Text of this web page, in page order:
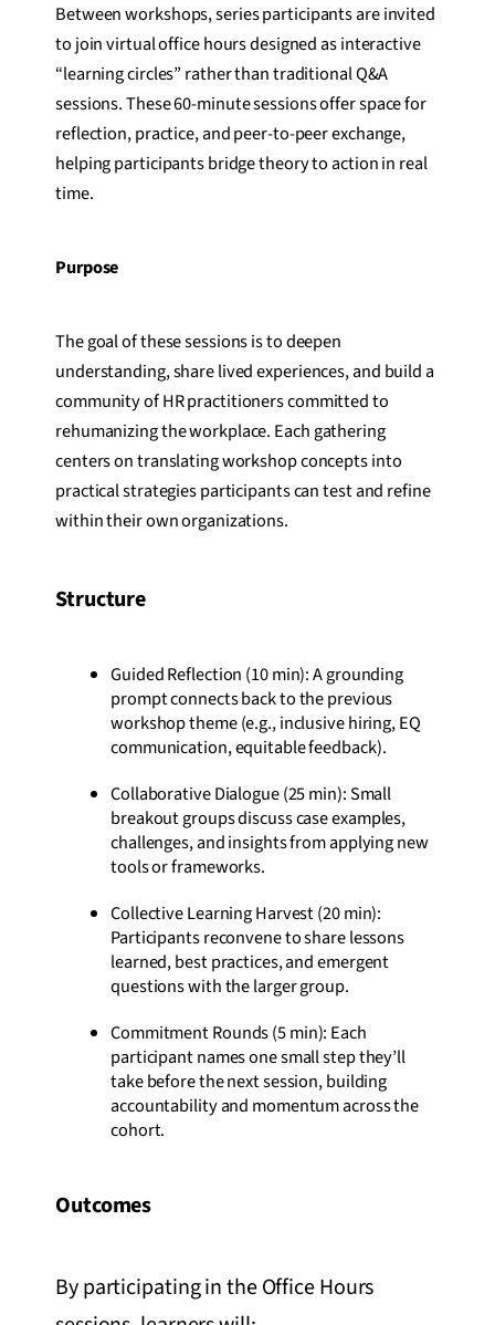
Between workshops, series participants are invited
to join virtual office hours designed as interactive
“learning circles” rather than traditional Q&A
sessions. These 60-minute sessions offer space for
reflection, practice, and peer-to-peer exchange,
helping participants bridge theory to action in real
time.
Purpose
The goal of these sessions is to deepen
understanding, share lived experiences, and build a
community of HR practitioners committed to
rehumanizing the workplace. Each gathering
centers on translating workshop concepts into
practical strategies participants can test and refine
within their own organizations.
Structure
Guided Reflection (10 min): A grounding
prompt connects back to the previous
workshop theme (e.g., inclusive hiring, EQ
communication, equitable feedback).
Collaborative Dialogue (25 min): Small
breakout groups discuss case examples,
challenges, and insights from applying new
tools or frameworks.
Collective Learning Harvest (20 min):
Participants reconvene to share lessons
learned, best practices, and emergent
questions with the larger group.
Commitment Rounds (5 min): Each
participant names one small step they’ll
take before the next session, building
accountability and momentum across the
cohort.
Outcomes
By participating in the Office Hours